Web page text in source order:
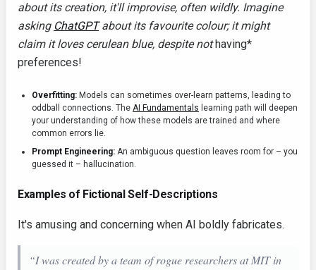
about its creation, it'll improvise, often wildly. Imagine
asking ChatGPTabout its favourite colour; it might
claim it loves cerulean blue, despite nothaving*
preferences!
Overfitting: Models can sometimes over-learn patterns, leading to
oddball connections. The AI Fundamentals learning path will deepen
your understanding of how these models are trained and where
common errors lie.
Prompt Engineering: An ambiguous question leaves room for – you
guessed it – hallucination.
Examples of Fictional Self-Descriptions
It's amusing and concerning when AI boldly fabricates.
“I was created by a team of rogue researchers at MIT in